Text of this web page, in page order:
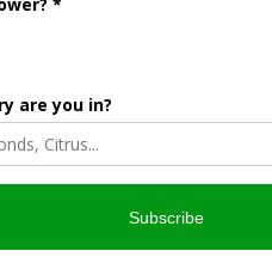
/ AgNet Media, Inc.
winning journalist, broadcaster,
She primarily reports on
The AgNet News Hour. She was
of the Year by the National